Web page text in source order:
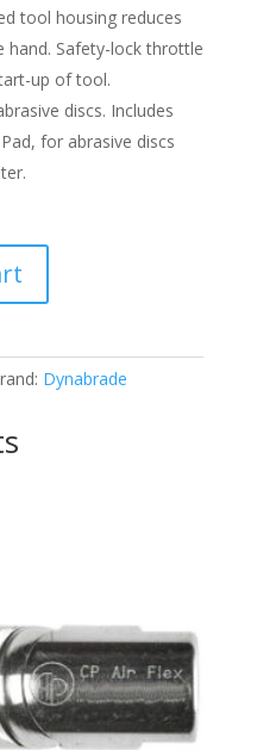
tool housing reduces
hand. Safety-lock throttle
up of tool.
discs. Includes
for abrasive discs
Dynabrade